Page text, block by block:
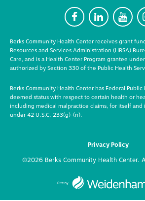
F L Y
Berks Community Health Center receives grant
Resources and Services Administration (HRSA)
Care, and is a Health Center Program grantee
authorized by Section 330 of the Public Health
Berks Community Health Center has Federal Public
deemed status with respect to certain health or
including medical malpractice claims, for itself
under 42 U.S.C. 233(g)-(n).
Privacy Policy
©2026 Berks Community Health Center.